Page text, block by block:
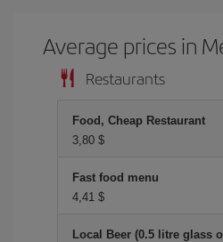
Average prices in
Restaurants
Food, Cheap Restaurant
3,80 $
Fast food menu
4,41 $
Local Beer (0.5 litre glass